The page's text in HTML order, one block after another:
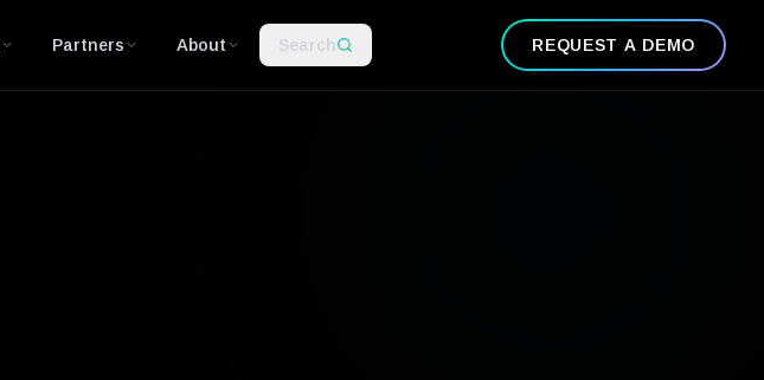
Partners About Search REQUEST A DEMO